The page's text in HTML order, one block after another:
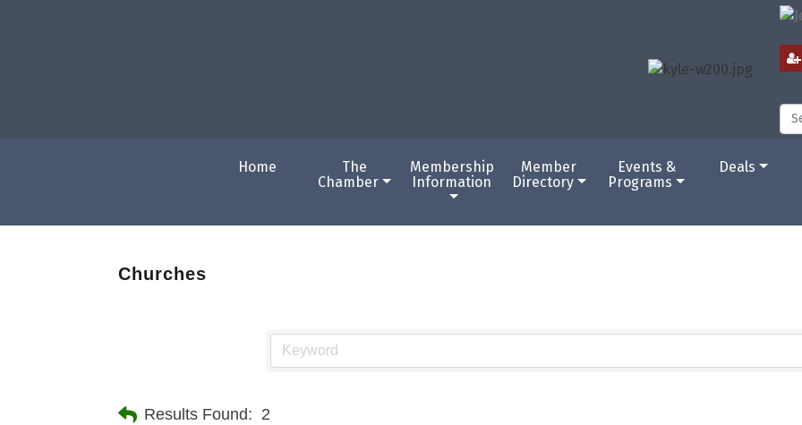
Home
The
Chamber
Membership
Information
Member
Directory
Events &
Programs
Deals
Churches
Results Found: 2